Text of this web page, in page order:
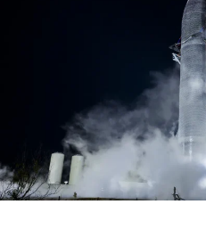
https://t.co/
— SpaceX
August 6,